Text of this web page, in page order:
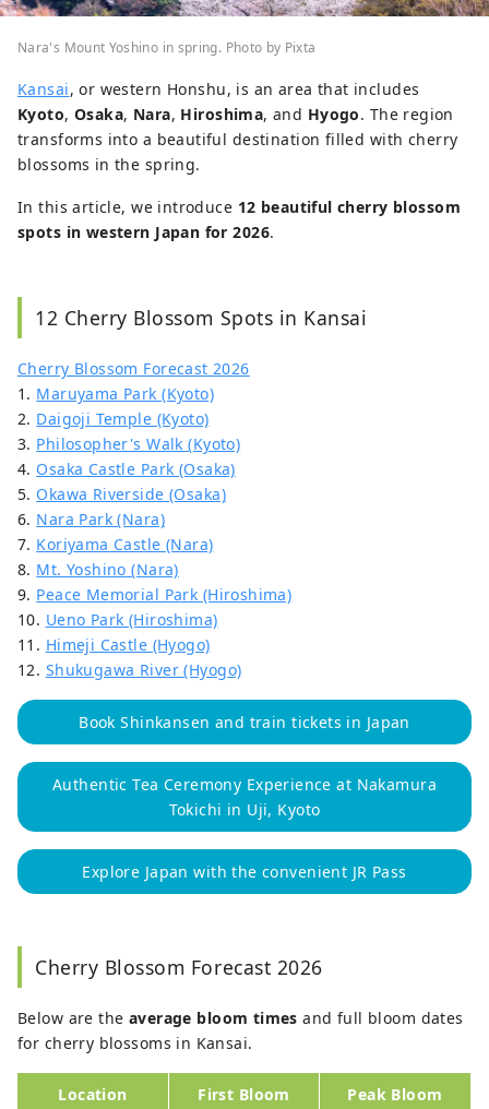
Nara's Mount Yoshino in spring. Photo by Pixta
Kansai, or western Honshu, is an area that includes
Kyoto, Osaka, Nara, Hiroshima, and Hyogo. The region
transforms into a beautiful destination filled with cherry
blossoms in the spring.
In this article, we introduce 12 beautiful cherry blossom
spots in western Japan for 2026.
12 Cherry Blossom Spots in Kansai
Cherry Blossom Forecast 2026
1. Maruyama Park (Kyoto)
2. Daigoji Temple (Kyoto)
3. Philosopher's Walk (Kyoto)
4. Osaka Castle Park (Osaka)
5. Okawa Riverside (Osaka)
6. Nara Park (Nara)
7. Koriyama Castle (Nara)
8. Mt. Yoshino (Nara)
9. Peace Memorial Park (Hiroshima)
10. Ueno Park (Hiroshima)
11. Himeji Castle (Hyogo)
12. Shukugawa River (Hyogo)
Book Shinkansen and train tickets in Japan
Authentic Tea Ceremony Experience at Nakamura
Tokichi in Uji, Kyoto
Explore Japan with the convenient JR Pass
Cherry Blossom Forecast 2026
Below are the average bloom times and full bloom dates
for cherry blossoms in Kansai.
Location First Bloom Peak Bloom